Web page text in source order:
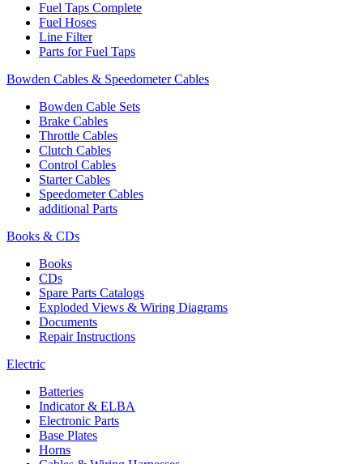
Fuel Taps Complete
Fuel Hoses
Line Filter
Parts for Fuel Taps
Bowden Cables & Speedometer Cables
Bowden Cable Sets
Brake Cables
Throttle Cables
Clutch Cables
Control Cables
Starter Cables
Speedometer Cables
additional Parts
Books & CDs
Books
CDs
Spare Parts Catalogs
Exploded Views & Wiring Diagrams
Documents
Repair Instructions
Electric
Batteries
Indicator & ELBA
Electronic Parts
Base Plates
Horns